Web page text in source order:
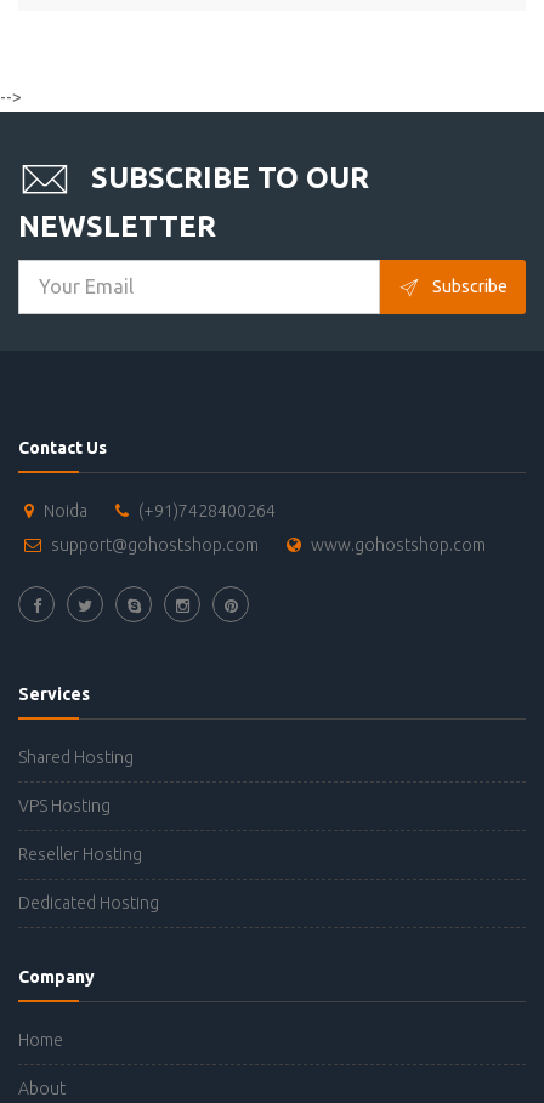
-->
SUBSCRIBE TO OUR
NEWSLETTER
Subscribe
Contact Us
Noida
(+91)7428400264
support@gohostshop.com
www.gohostshop.com
Services
Shared Hosting
VPS Hosting
Reseller Hosting
Dedicated Hosting
Company
Home
About